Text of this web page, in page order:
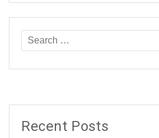
Search
for:
Recent Posts